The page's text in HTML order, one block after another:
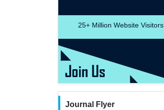
25+ Million Website Visitors
Journal Flyer